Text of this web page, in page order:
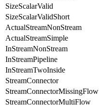
SizeScalarValid
SizeScalarValidShort
ActualStreamNonStream
ActualStreamSimple
InStreamNonStream
InStreamPipeline
InStreamTwoInside
StreamConnector
StreamConnectorMissingFlow
StreamConnectorMultiFlow